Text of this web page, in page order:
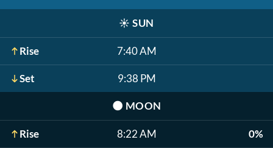
☀️ SUN
Rise 7:40 AM
Set 9:38 PM
🌑 MOON
Rise 8:22 AM 0%